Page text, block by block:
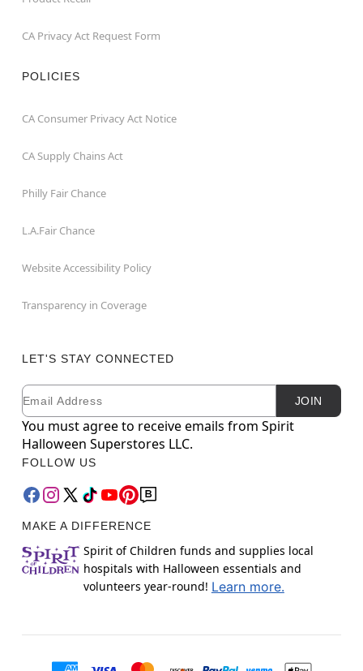
CA Privacy Act Request Form
POLICIES
CA Consumer Privacy Act Notice
CA Supply Chains Act
Philly Fair Chance
L.A.Fair Chance
Website Accessibility Policy
Transparency in Coverage
LET'S STAY CONNECTED
Newsletter Subscription
Email JOIN
You must agree to receive emails from Spirit
Halloween Superstores LLC.
FOLLOW US
MAKE A DIFFERENCE
Spirit of Children funds and supplies local
hospitals with Halloween essentials and
volunteers year-round! Learn more.